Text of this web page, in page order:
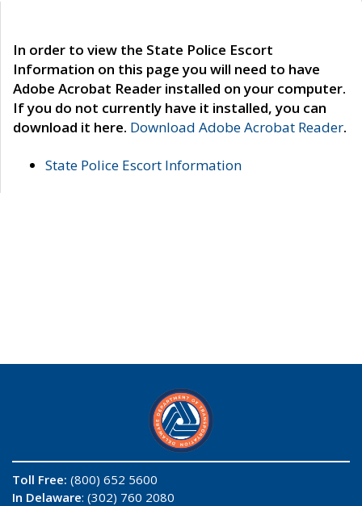
In order to view the State Police Escort
Information on this page you will need to have
Adobe Acrobat Reader installed on your computer.
If you do not currently have it installed, you can
download it here. Download Adobe Acrobat Reader.
State Police Escort Information
Toll Free: (800) 652 5600
In Delaware: (302) 760 2080